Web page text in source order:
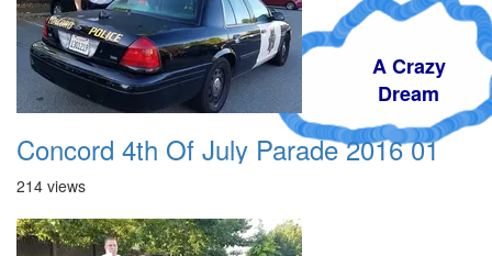
A Crazy
Dream
Concord 4th Of July Parade 2016 01
214 views